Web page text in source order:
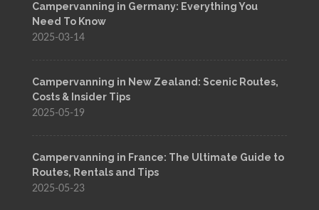
Campervanning in Germany: Everything You
Need To Know
2025-03-14
Campervanning in New Zealand: Scenic Routes,
Costs & Insider Tips
2025-05-19
Campervanning in France: The Ultimate Guide to
Routes, Rentals and Tips
2025-05-23